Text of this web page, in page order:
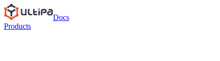
Docs
Products